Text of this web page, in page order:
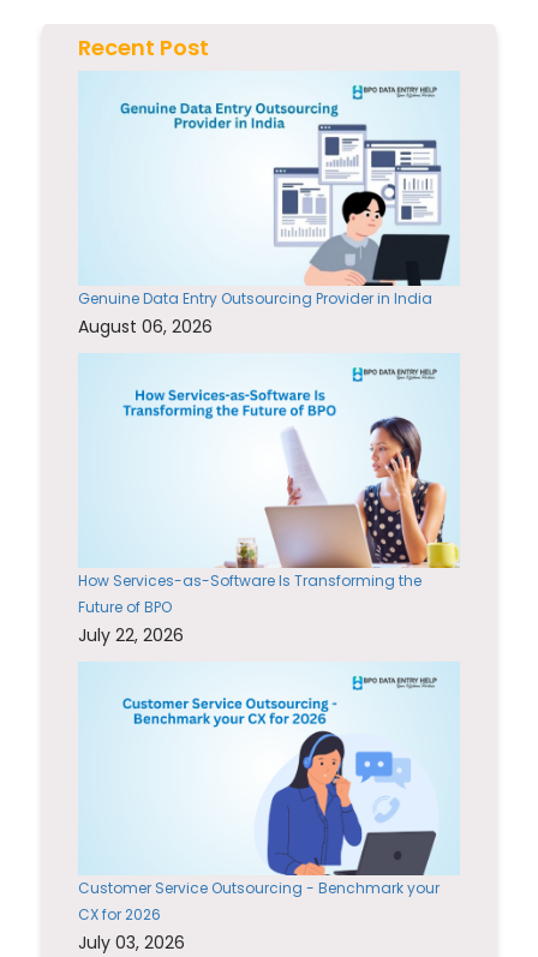
Recent Post
Genuine Data Entry Outsourcing Provider in India
August 06, 2026
How Services-as-Software Is Transforming the
Future of BPO
July 22, 2026
Customer Service Outsourcing - Benchmark your
CX for 2026
July 03, 2026